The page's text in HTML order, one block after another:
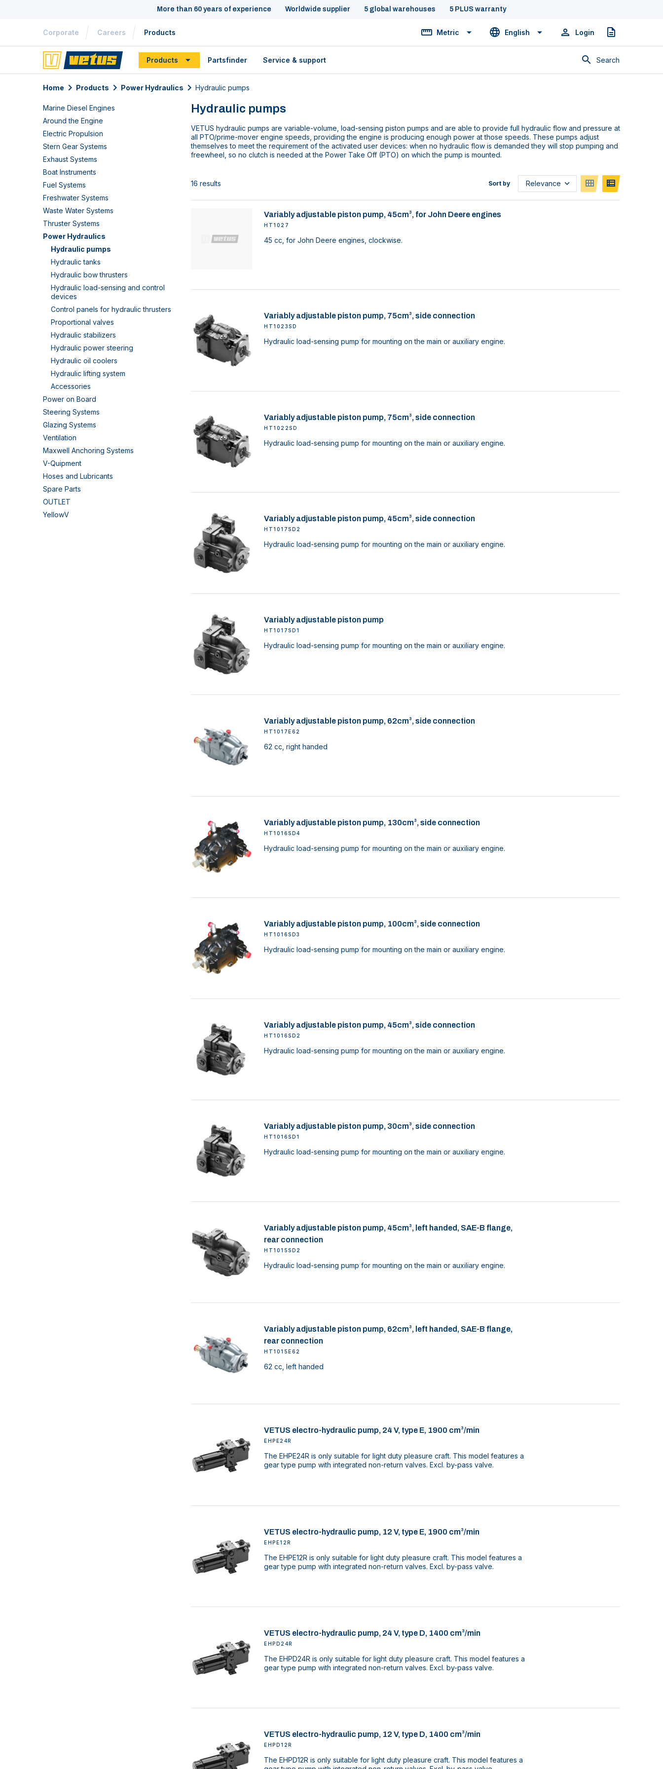
More than 60 years of experience Worldwide supplier 5 global warehouses 5 PLUS warranty
Corporate Careers Products Metric English Login Quote
Products Partsfinder Service & support Search
Home Products Power Hydraulics Hydraulic pumps
Marine Diesel Engines
Around the Engine
Electric Propulsion
Stern Gear Systems
Exhaust Systems
Boat Instruments
Fuel Systems
Freshwater Systems
Waste Water Systems
Thruster Systems
Power Hydraulics
Hydraulic pumps
Hydraulic tanks
Hydraulic bow thrusters
Hydraulic load-sensing and control
devices
Control panels for hydraulic thrusters
Proportional valves
Hydraulic stabilizers
Hydraulic power steering
Hydraulic oil coolers
Hydraulic lifting system
Accessories
Power on Board
Steering Systems
Glazing Systems
Ventilation
Maxwell Anchoring Systems
V-Quipment
Hoses and Lubricants
Spare Parts
OUTLET
YellowV
Hydraulic pumps
VETUS hydraulic pumps are variable-volume, load-sensing piston pumps and are able to provide full hydraulic flow and pressure at
all PTO/prime-mover engine speeds, providing the engine is producing enough power at those speeds. These pumps adjust
themselves to meet the requirement of the activated user devices: when no hydraulic flow is demanded they will stop pumping and
freewheel, so no clutch is needed at the Power Take Off (PTO) on which the pump is mounted.
16 results Sort by
Variably adjustable piston pump, 45cm³, for John Deere engines
HT1027
45 cc, for John Deere engines, clockwise.
Variably adjustable piston pump, 75cm³, side connection
HT1023SD
Hydraulic load-sensing pump for mounting on the main or auxiliary engine.
Variably adjustable piston pump, 75cm³, side connection
HT1022SD
Hydraulic load-sensing pump for mounting on the main or auxiliary engine.
Variably adjustable piston pump, 45cm³, side connection
HT1017SD2
Hydraulic load-sensing pump for mounting on the main or auxiliary engine.
Variably adjustable piston pump
HT1017SD1
Hydraulic load-sensing pump for mounting on the main or auxiliary engine.
Variably adjustable piston pump, 62cm³, side connection
HT1017E62
62 cc, right handed
Variably adjustable piston pump, 130cm³, side connection
HT1016SD4
Hydraulic load-sensing pump for mounting on the main or auxiliary engine.
Variably adjustable piston pump, 100cm³, side connection
HT1016SD3
Hydraulic load-sensing pump for mounting on the main or auxiliary engine.
Variably adjustable piston pump, 45cm³, side connection
HT1016SD2
Hydraulic load-sensing pump for mounting on the main or auxiliary engine.
Variably adjustable piston pump, 30cm³, side connection
HT1016SD1
Hydraulic load-sensing pump for mounting on the main or auxiliary engine.
Variably adjustable piston pump, 45cm³, left handed, SAE-B flange,
rear connection
HT1015SD2
Hydraulic load-sensing pump for mounting on the main or auxiliary engine.
Variably adjustable piston pump, 62cm³, left handed, SAE-B flange,
rear connection
HT1015E62
62 cc, left handed
VETUS electro-hydraulic pump, 24 V, type E, 1900 cm³/min
EHPE24R
The EHPE24R is only suitable for light duty pleasure craft. This model features a
gear type pump with integrated non-return valves. Excl. by-pass valve.
VETUS electro-hydraulic pump, 12 V, type E, 1900 cm³/min
EHPE12R
The EHPE12R is only suitable for light duty pleasure craft. This model features a
gear type pump with integrated non-return valves. Excl. by-pass valve.
VETUS electro-hydraulic pump, 24 V, type D, 1400 cm³/min
EHPD24R
The EHPD24R is only suitable for light duty pleasure craft. This model features a
gear type pump with integrated non-return valves. Excl. by-pass valve.
VETUS electro-hydraulic pump, 12 V, type D, 1400 cm³/min
EHPD12R
The EHPD12R is only suitable for light duty pleasure craft. This model features a